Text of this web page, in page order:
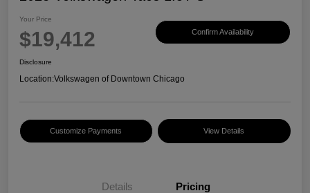
Your Price
$19,412 Confirm Availability
Disclosure
Location:Volkswagen of Downtown Chicago
Customize Payments View Details
Details Pricing